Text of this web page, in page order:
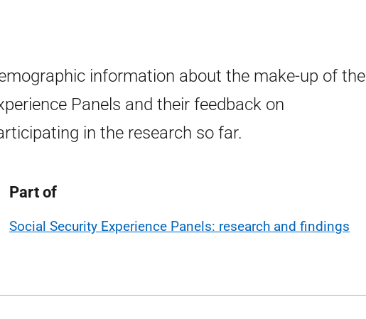
information about the make-up of the
Panels and their feedback on
in the research so far.
Part of
Social Security Experience Panels: research and findings